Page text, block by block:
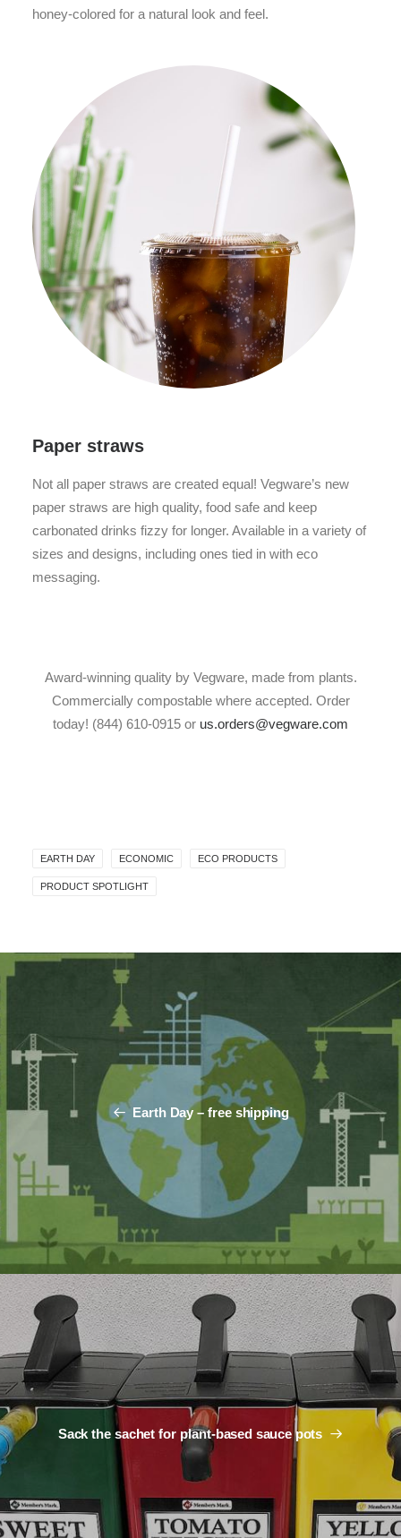
honey-colored for a natural look and feel.
Paper straws
Not all paper straws are created equal! Vegware’s new
paper straws are high quality, food safe and keep
carbonated drinks fizzy for longer. Available in a variety of
sizes and designs, including ones tied in with eco
messaging.
Award-winning quality by Vegware, made from plants.
Commercially compostable where accepted. Order
today! (844) 610-0915 or us.orders@vegware.com
EARTH DAY ECONOMIC ECO PRODUCTS
PRODUCT SPOTLIGHT
Earth Day – free shipping
Sack the sachet for plant-based sauce pots